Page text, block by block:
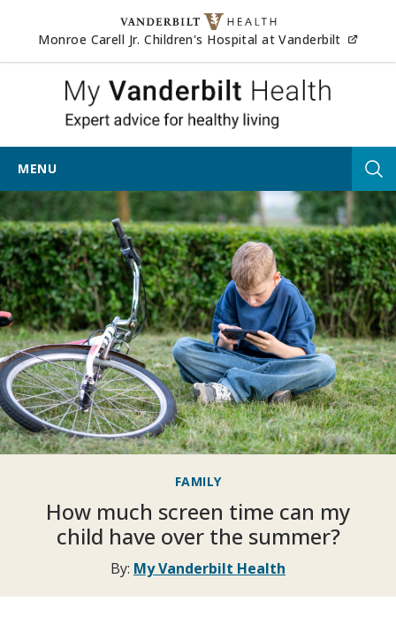
Skip to content
Monroe Carell Jr. Children's Hospital at Vanderbilt
My
MENU
FAMILY
How much screen time can my
child have over the summer?
By: My Vanderbilt Health